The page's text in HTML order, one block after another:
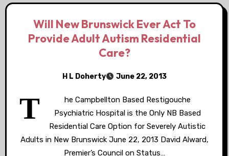
Will New Brunswick Ever Act To
Provide Adult Autism Residential
Care?
H L Doherty June 22, 2013
T
he Campbellton Based Restigouche
Psychiatric Hospital is the Only NB Based
Residential Care Option for Severely Autistic
Adults in New Brunswick June 22, 2013 David Alward,
Premier’s Council on Status…